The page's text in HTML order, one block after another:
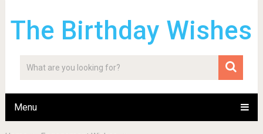
The Birthday Wishes
Menu